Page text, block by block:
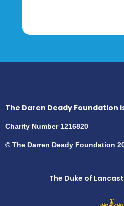
The Daren Deady Foundation
Charity Number 1216820
© The Darren Deady Foundation
The Duke of